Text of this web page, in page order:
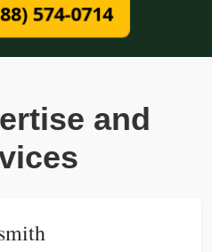
574-0714
and